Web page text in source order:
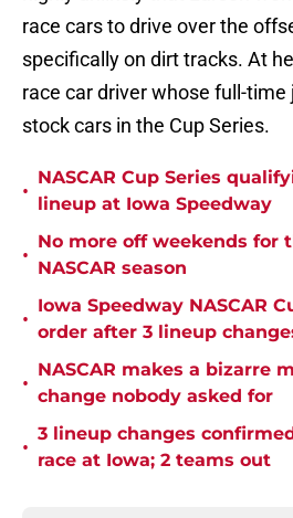
race cars to drive over the
specifically on dirt tracks. At
race car driver whose full-time
stock cars in the Cup Series.
•
NASCAR Cup Series
lineup at Iowa Speedway
•
No more off weekends for
NASCAR season
•
Iowa Speedway NASCAR
order after 3 lineup
•
NASCAR makes a bizarre
change nobody asked for
•
3 lineup changes
race at Iowa; 2 teams out